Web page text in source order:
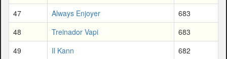
47
Always Enjoyer
683
48
Treinador Vapi
683
49
Il Kann
682